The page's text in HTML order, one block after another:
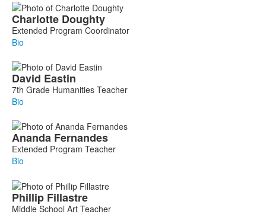
Charlotte Doughty
Extended Program Coordinator
Bio
David Eastin
7th Grade Humanities Teacher
Bio
Ananda Fernandes
Extended Program Teacher
Bio
Phillip Fillastre
Middle School Art Teacher